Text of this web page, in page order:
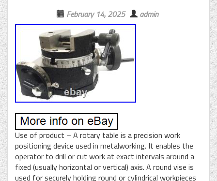
February 14, 2025 admin
Use of product – A rotary table is a precision work
positioning device used in metalworking. It enables the
operator to drill or cut work at exact intervals around a
fixed (usually horizontal or vertical) axis. A round vise is
used for securely holding round or cylindrical workpieces